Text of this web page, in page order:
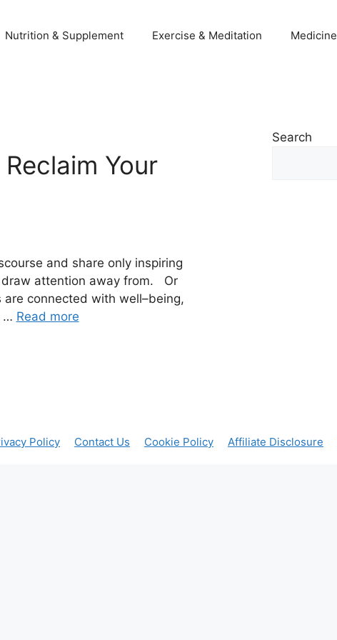
Nutrition & Supplement Exercise & Meditation Medicine
Your
and share only inspiring
draw attention away from. Or
connected with well–being,
… Read more
Search
Policy Contact Us Cookie Policy Affiliate Disclosure